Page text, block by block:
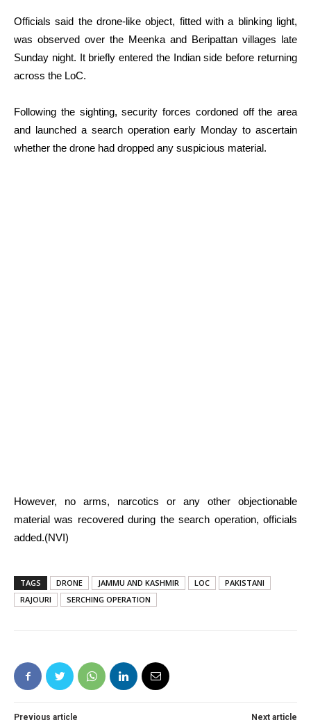
Officials said the drone-like object, fitted with a blinking light,
was observed over the Meenka and Beripattan villages late
Sunday night. It briefly entered the Indian side before returning
across the LoC.
Following the sighting, security forces cordoned off the area
and launched a search operation early Monday to ascertain
whether the drone had dropped any suspicious material.
However, no arms, narcotics or any other objectionable
material was recovered during the search operation, officials
added.(NVI)
TAGS DRONE JAMMU AND KASHMIR LOC
PAKISTANI
RAJOURI
SERCHING OPERATION
Previous article Next article